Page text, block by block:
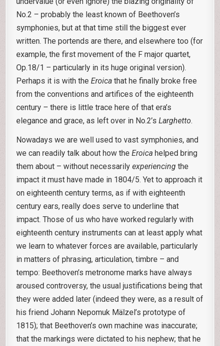
No.2 – probably the least known of Beethoven’s
symphonies, but at that time still the biggest ever
written. The portends are there, and elsewhere too (for
example, the first movement of the F major quartet,
Op.18/1 – particularly in its huge original version).
Perhaps it is with theEroica that he finally broke free
from the conventions and artifices of the eighteenth
century – there is little trace here of that era’s
elegance and grace, as left over in No.2’sLarghetto.
Nowadays we are well used to vast symphonies, and
we can readily talk about how theEroica helped bring
them about – without necessarilyexperiencing the
impact it must have made in 1804/5. Yet to approach it
on eighteenth century terms, as if with eighteenth
century ears, really does serve to underline that
impact. Those of us who have worked regularly with
eighteenth century instruments can at least apply what
we learn to whatever forces are available, particularly
in matters of phrasing, articulation, timbre – and
tempo: Beethoven’s metronome marks have always
aroused controversy, the usual justifications being that
they were added later (indeed they were, as a result of
his friend Johann Nepomuk Mälzel’s prototype of
1815); that Beethoven’s own machine was inaccurate;
that the markings were dictated to his nephew; that he